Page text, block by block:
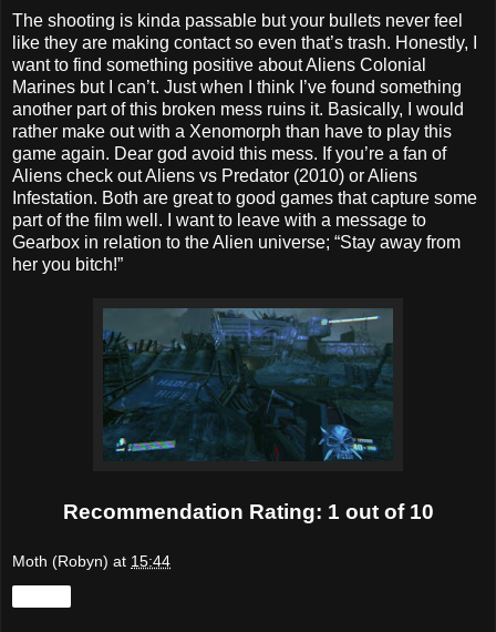
The shooting is kinda passable but your bullets never feel
like they are making contact so even that’s trash. Honestly, I
want to find something positive about Aliens Colonial
Marines but I can’t. Just when I think I’ve found something
another part of this broken mess ruins it. Basically, I would
rather make out with a Xenomorph than have to play this
game again. Dear god avoid this mess. If you’re a fan of
Aliens check out Aliens vs Predator (2010) or Aliens
Infestation. Both are great to good games that capture some
part of the film well. I want to leave with a message to
Gearbox in relation to the Alien universe; “Stay away from
her you bitch!”
Recommendation Rating: 1 out of 10
Moth (Robyn) at 15:44